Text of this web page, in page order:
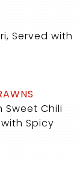
Served with
Chili
Spicy